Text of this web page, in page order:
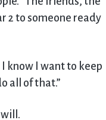
2 to someone ready
I know I want to keep
all of that.”